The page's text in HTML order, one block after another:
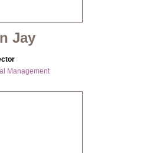
Jay
Management